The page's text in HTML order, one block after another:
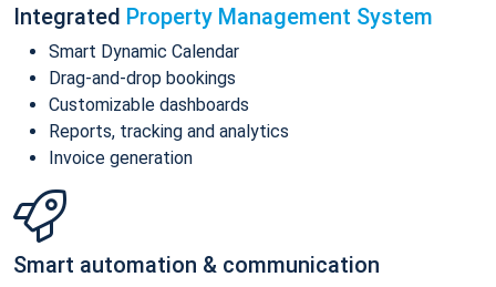
Integrated Property Management System
Smart Dynamic Calendar
Drag-and-drop bookings
Customizable dashboards
Reports, tracking and analytics
Invoice generation
Smart automation & communication